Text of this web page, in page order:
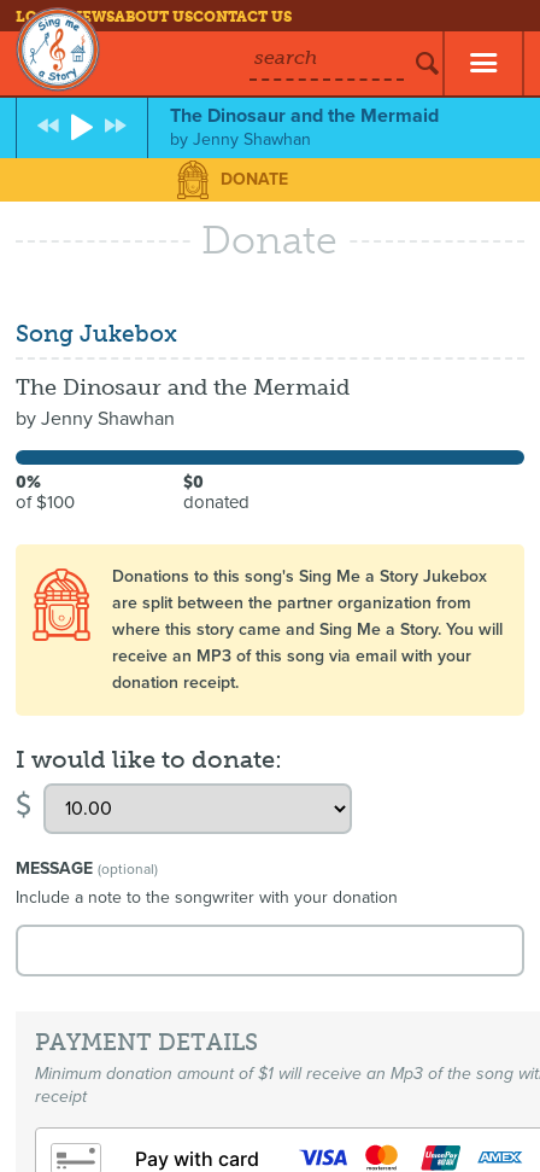
LOG INNEWSABOUT USCONTACT US
search
The Dinosaur and the Mermaid
byJenny Shawhan
DONATE
Donate
Song Jukebox
The Dinosaur and the Mermaid
byJenny Shawhan
0%
of $100
$0
donated
Donations to this song's Sing Me a Story Jukebox
are split between the partner organization from
where this story came and Sing Me a Story. You will
receive an MP3 of this song via email with your
donation receipt.
I would like to donate:
$
MESSAGE(optional)
Include a note to the songwriter with your donation
PAYMENT DETAILS
Minimum donation amount of $1 will receive an Mp3 of the song
receipt
Pay with card